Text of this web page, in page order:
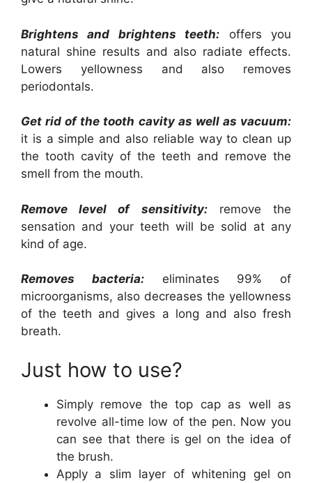
Brightens and brightens teeth: offers you
natural shine results and also radiate effects.
Lowers yellowness and also removes
periodontals.
Get rid of the tooth cavity as well as vacuum:
it is a simple and also reliable way to clean up
the tooth cavity of the teeth and remove the
smell from the mouth.
Remove level of sensitivity:remove the
sensation and your teeth will be solid at any
kind of age.
Removes bacteria:eliminates 99% of
microorganisms, also decreases the yellowness
of the teeth and gives a long and also fresh
breath.
Just how to use?
Simply remove the top cap as well as
revolve all-time low of the pen. Now you
can see that there is gel on the idea of
the brush.
Apply a slim layer of whitening gel on